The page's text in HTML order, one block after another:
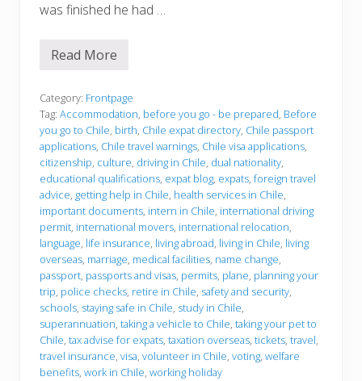
was finished he had …
W
t
t
o
k
n
o
w
b
e
f
o
r
e
y
o
u
g
o
t
o
C
h
Read More
Category: Frontpage
Tag: Accommodation, before you go - be prepared, Before
you go to Chile, birth, Chile expat directory, Chile passport
applications, Chile travel warnings, Chile visa applications,
citizenship, culture, driving in Chile, dual nationality,
educational qualifications, expat blog, expats, foreign travel
advice, getting help in Chile, health services in Chile,
important documents, intern in Chile, international driving
permit, international movers, international relocation,
language, life insurance, living abroad, living in Chile, living
overseas, marriage, medical facilities, name change,
passport, passports and visas, permits, plane, planning your
trip, police checks, retire in Chile, safety and security,
schools, staying safe in Chile, study in Chile,
superannuation, taking a vehicle to Chile, taking your pet to
Chile, tax advise for expats, taxation overseas, tickets, travel,
travel insurance, visa, volunteer in Chile, voting, welfare
benefits, work in Chile, working holiday